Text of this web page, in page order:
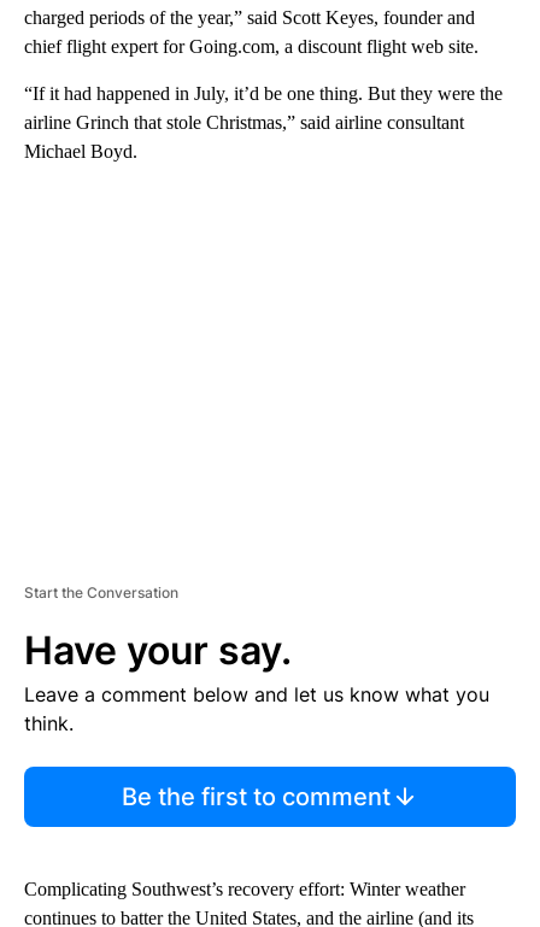
charged periods of the year,” said Scott Keyes, founder and
chief flight expert for Going.com, a discount flight web site.
“If it had happened in July, it’d be one thing. But they were the
airline Grinch that stole Christmas,” said airline consultant
Michael Boyd.
Start the Conversation
Have your say.
Leave a comment below and let us know what you
think.
Be the first to comment
Complicating Southwest’s recovery effort: Winter weather
continues to batter the United States, and the airline (and its